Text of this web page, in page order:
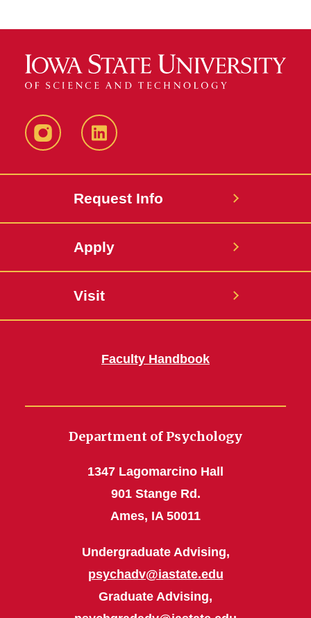
InstagramLinkedIn
Request Info
Apply
Visit
Faculty Handbook
Department of Psychology
1347 Lagomarcino Hall
901 Stange Rd.
Ames, IA 50011
Undergraduate Advising,
psychadv@iastate.edu
Graduate Advising,